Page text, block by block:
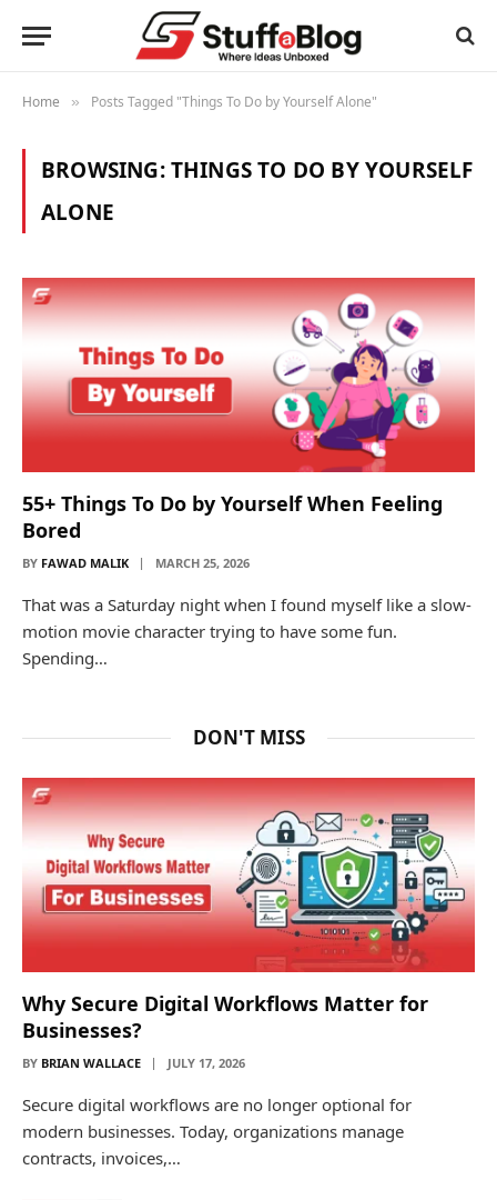
Home » Posts Tagged "Things To Do by Yourself Alone"
BROWSING:THINGS TO DO BY YOURSELF
ALONE
55+ Things To Do by Yourself When Feeling
Bored
BY FAWAD MALIK MARCH 25, 2026
That was a Saturday night when I found myself like a slow-
motion movie character trying to have some fun.
Spending…
DON'T MISS
Why Secure Digital Workflows Matter for
Businesses?
BY BRIAN WALLACE JULY 17, 2026
Secure digital workflows are no longer optional for
modern businesses. Today, organizations manage
contracts, invoices,…